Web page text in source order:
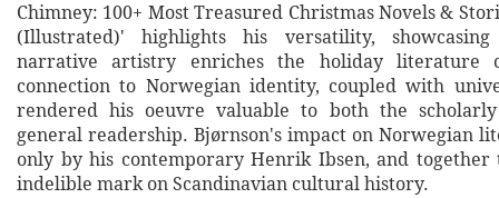
Chimney: 100+ Most Treasured Christmas Novels &
(Illustrated)' highlights his versatility,
narrative artistry enriches the holiday literature
connection to Norwegian identity, coupled with
rendered his oeuvre valuable to both the
general readership. Bjørnson's impact on Norwegian
only by his contemporary Henrik Ibsen, and
indelible mark on Scandinavian cultural history.